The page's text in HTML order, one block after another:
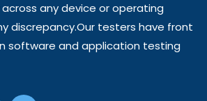
any device or operating
discrepancy.Our testers have front
software and application testing